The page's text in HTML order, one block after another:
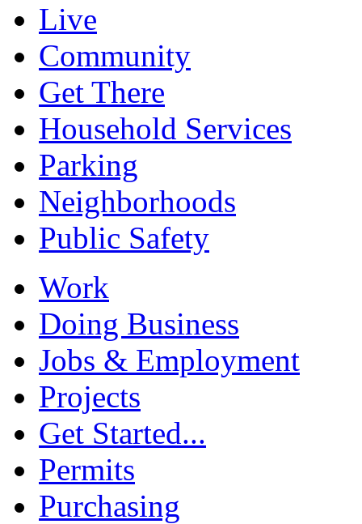
Live
Community
Get There
Household Services
Parking
Neighborhoods
Public Safety
Work
Doing Business
Jobs & Employment
Projects
Get Started...
Permits
Purchasing